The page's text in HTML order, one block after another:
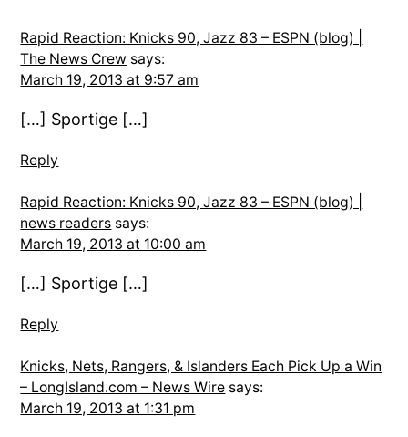
Rapid Reaction: Knicks 90, Jazz 83 – ESPN (blog) |
The News Crew says:
March 19, 2013 at 9:57 am
[…] Sportige […]
Reply
Rapid Reaction: Knicks 90, Jazz 83 – ESPN (blog) |
news readers says:
March 19, 2013 at 10:00 am
[…] Sportige […]
Reply
Knicks, Nets, Rangers, & Islanders Each Pick Up a Win
– LongIsland.com – News Wire says:
March 19, 2013 at 1:31 pm